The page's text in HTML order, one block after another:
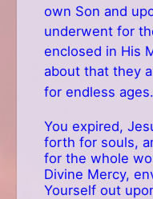
own Son and
underwent for
enclosed in His
about that they
for endless ages.
You expired,
forth for souls,
for the whole
Divine Mercy,
Yourself out